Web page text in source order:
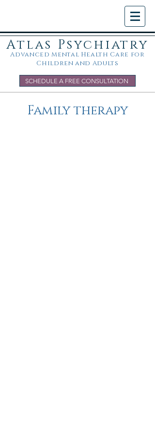
Atlas Psychiatry
Advanced Mental Health Care for
Children and Adults
SCHEDULE A FREE CONSULTATION
Family therapy